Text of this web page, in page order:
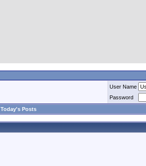
User Name
Password
Today's Posts